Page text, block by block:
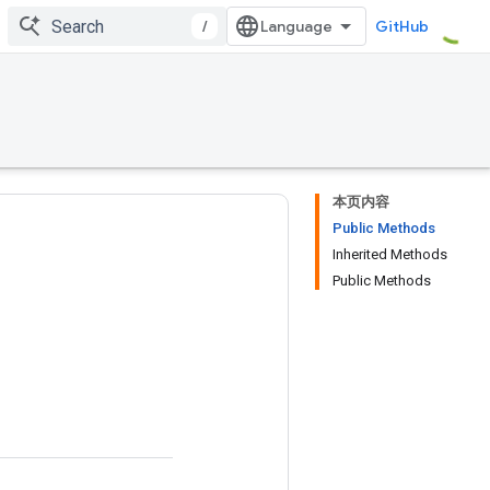
/ GitHub
本页内容
Public Methods
Inherited Methods
Public Methods